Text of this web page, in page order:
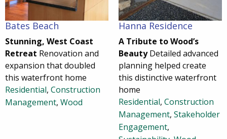
Bates Beach
Stunning, West Coast
Retreat Renovation and
expansion that doubled
this waterfront home
Residential, Construction
Management, Wood
Hanna Residence
A Tribute to Wood’s
Beauty Detailed advanced
planning helped create
this distinctive waterfront
home
Residential, Construction
Management, Stakeholder
Engagement,